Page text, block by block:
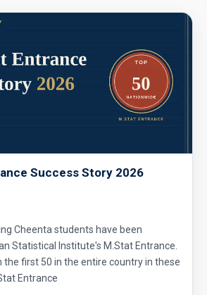
Success Story 2026
Cheenta students have been
Statistical Institute's M.Stat Entrance.
the first 50 in the entire country in these
Entrance